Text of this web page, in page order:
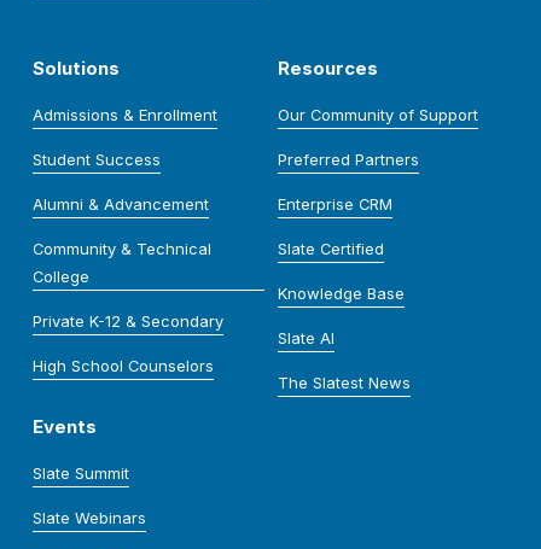
Solutions
Admissions & Enrollment
Student Success
Alumni & Advancement
Community & Technical
College
Private K-12 & Secondary
High School Counselors
Resources
Our Community of Support
Preferred Partners
Enterprise CRM
Slate Certified
Knowledge Base
Slate AI
The Slatest News
Events
Slate Summit
Slate Webinars